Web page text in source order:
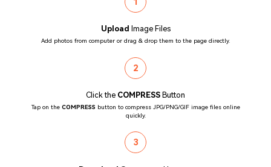
Upload Image Files
Add photos from computer or drag & drop them to the page directly.
2
Click the COMPRESS Button
Tap on the COMPRESS button to compress JPG/PNG/GIF image files online
quickly.
3